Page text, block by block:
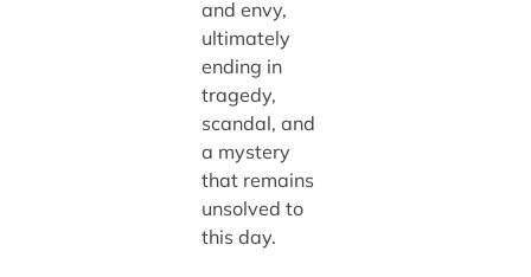
and envy,
ultimately
ending in
tragedy,
scandal, and
a mystery
that remains
unsolved to
this day.